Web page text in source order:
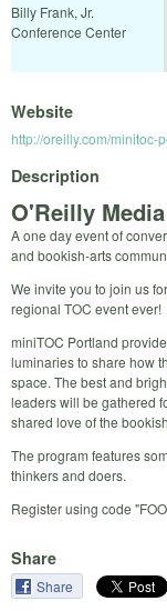
Billy Frank, Jr.
Conference Center
Website
http://oreilly.com/minitoc-
Description
O'Reilly
A one day event of
and bookish-arts
We invite you to join us
regional TOC event ever!
miniTOC Portland
luminaries to share how
space. The best and
leaders will be gathered
shared love of the
The program features
thinkers and doers.
Register using code
Share
Share